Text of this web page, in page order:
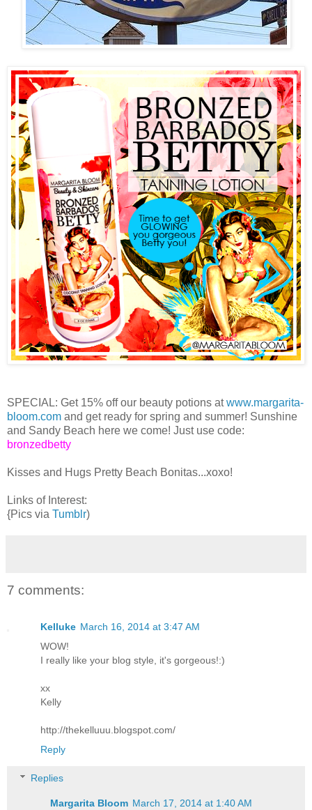
SPECIAL: Get 15% off our beauty potions atwww.margarita-
bloom.com and get ready for spring and summer! Sunshine
and Sandy Beach here we come! Just use code:
bronzedbetty
Kisses and Hugs Pretty Beach Bonitas...xoxo!
Links of Interest:
{Pics via Tumblr)
7 comments:
Kelluke March 16, 2014 at 3:47 AM
WOW!
I really like your blog style, it's gorgeous!:)
xx
Kelly
http://thekelluuu.blogspot.com/
Reply
Replies
Margarita Bloom March 17, 2014 at 1:40 AM